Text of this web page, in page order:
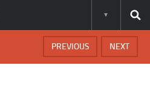
NEXT
PREVIOUS